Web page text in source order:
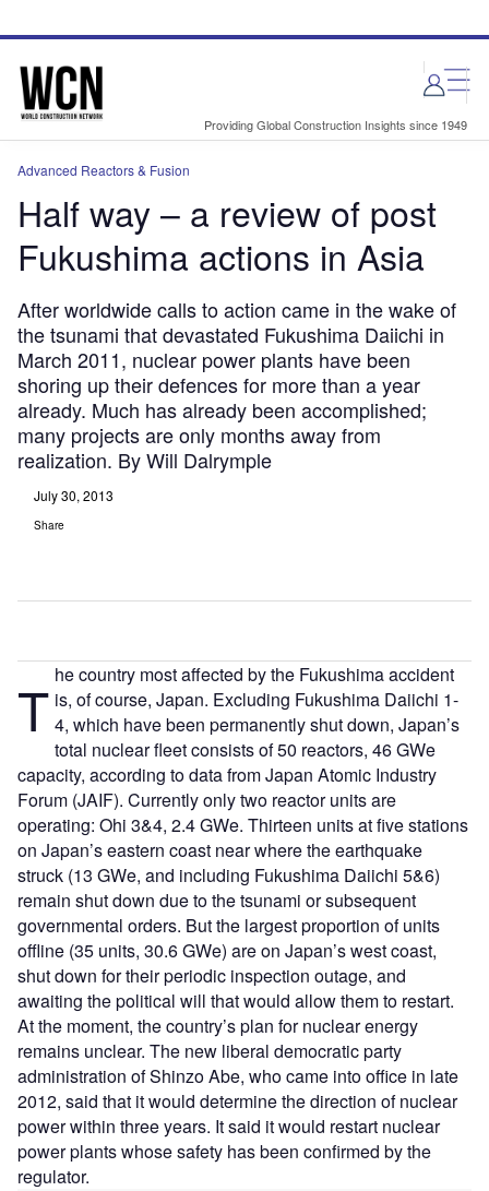
site
page
Providing Global Construction Insights since 1949
Advanced Reactors & Fusion
Half way – a review of post
Fukushima actions in Asia
After worldwide calls to action came in the wake of
the tsunami that devastated Fukushima Daiichi in
March 2011, nuclear power plants have been
shoring up their defences for more than a year
already. Much has already been accomplished;
many projects are only months away from
realization. By Will Dalrymple
July 30, 2013
Share
T he country most affected by the Fukushima accident
is, of course, Japan. Excluding Fukushima Daiichi 1-
4, which have been permanently shut down, Japan’s
total nuclear fleet consists of 50 reactors, 46 GWe
capacity, according to data from Japan Atomic Industry
Forum (JAIF). Currently only two reactor units are
operating: Ohi 3&4, 2.4 GWe. Thirteen units at five stations
on Japan’s eastern coast near where the earthquake
struck (13 GWe, and including Fukushima Daiichi 5&6)
remain shut down due to the tsunami or subsequent
governmental orders. But the largest proportion of units
offline (35 units, 30.6 GWe) are on Japan’s west coast,
shut down for their periodic inspection outage, and
awaiting the political will that would allow them to restart.
At the moment, the country’s plan for nuclear energy
remains unclear. The new liberal democratic party
administration of Shinzo Abe, who came into office in late
2012, said that it would determine the direction of nuclear
power within three years. It said it would restart nuclear
power plants whose safety has been confirmed by the
regulator.